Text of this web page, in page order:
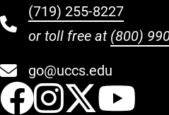
(719) 255-8227
or toll free at (800)
go@uccs.edu
UCCS
UCCS